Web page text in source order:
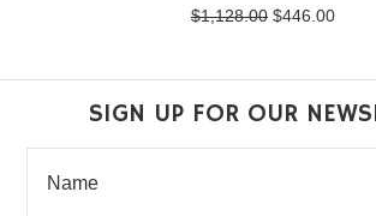
$1,128.00 $446.00
SIGN UP FOR OUR